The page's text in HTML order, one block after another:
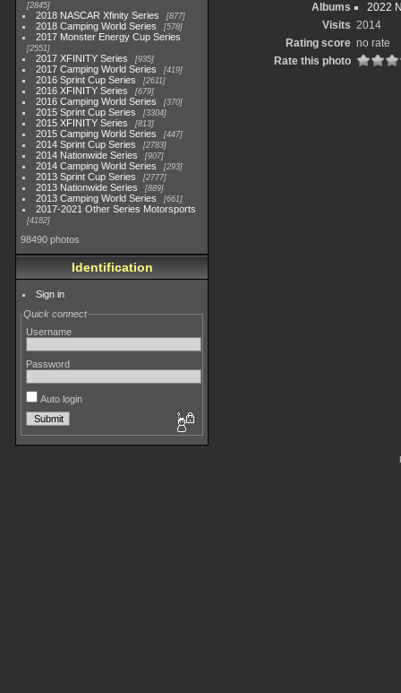
2845
2018 NASCAR Xfinity Series 877
2018 Camping World Series 578
2017 Monster Energy Cup Series
2551
2017 XFINITY Series 935
2017 Camping World Series 419
2016 Sprint Cup Series 2611
2016 XFINITY Series 679
2016 Camping World Series 370
2015 Sprint Cup Series 3304
2015 XFINITY Series 813
2015 Camping World Series 447
2014 Sprint Cup Series 2783
2014 Nationwide Series 907
2014 Camping World Series 293
2013 Sprint Cup Series 2777
2013 Nationwide Series 889
2013 Camping World Series 661
2017-2021 Other Series Motorsports
4182
98490 photos
Identification
Sign in
Quick connect
Username
Password
Auto login
Albums
2022
Visits 2014
Rating score no rate
Rate this photo